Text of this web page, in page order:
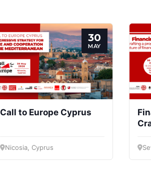
30
MAY
Call to Europe Cyprus
Nicosia, Cyprus